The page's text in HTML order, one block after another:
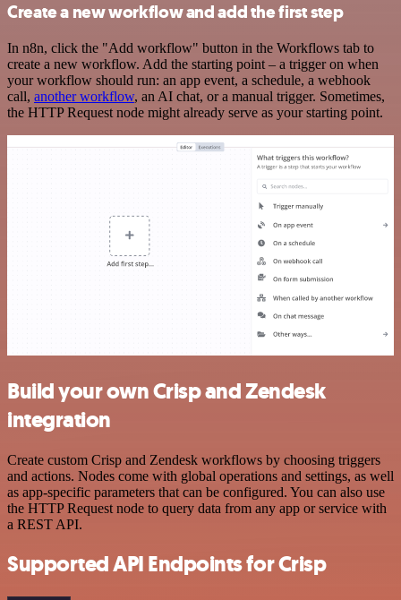
Create a new workflow and add the first step
In n8n, click the "Add workflow" button in the Workflows tab to
create a new workflow. Add the starting point – a trigger on when
your workflow should run: an app event, a schedule, a webhook
call, another workflow, an AI chat, or a manual trigger. Sometimes,
the HTTP Request node might already serve as your starting point.
Build your own Crisp and Zendesk
integration
Create custom Crisp and Zendesk workflows by choosing triggers
and actions. Nodes come with global operations and settings, as well
as app-specific parameters that can be configured. You can also use
the HTTP Request node to query data from any app or service with
a REST API.
Supported API Endpoints for Crisp